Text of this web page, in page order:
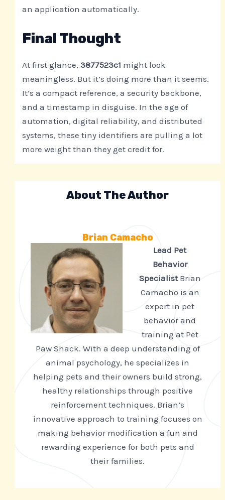
an application automatically.
Final Thought
At first glance,3877523c1 might look
meaningless. But it’s doing more than it seems.
It’s a compact reference, a security backbone,
and a timestamp in disguise. In the age of
automation, digital reliability, and distributed
systems, these tiny identifiers are pulling a lot
more weight than they get credit for.
About The Author
Brian Camacho
Lead Pet
Behavior
SpecialistBrian
Camacho is an
expert in pet
behavior and
training at Pet
Paw Shack. With a deep understanding of
animal psychology, he specializes in
helping pets and their owners build strong,
healthy relationships through positive
reinforcement techniques. Brian’s
innovative approach to training focuses on
making behavior modification a fun and
rewarding experience for both pets and
their families.